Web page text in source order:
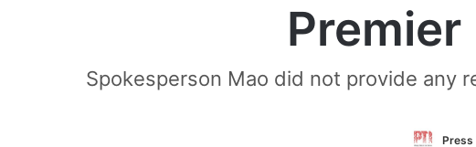
Spokesperson Mao did not provide any
Press